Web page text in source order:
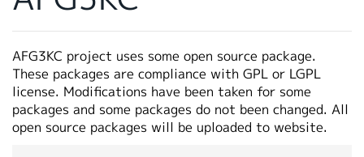
VIỆT NAM
简体中文
日本語
AFG3KC project uses some open source package.
These packages are compliance with GPL or LGPL
license. Modifications have been taken for some
packages and some packages do not been changed. All
open source packages will be uploaded to website.